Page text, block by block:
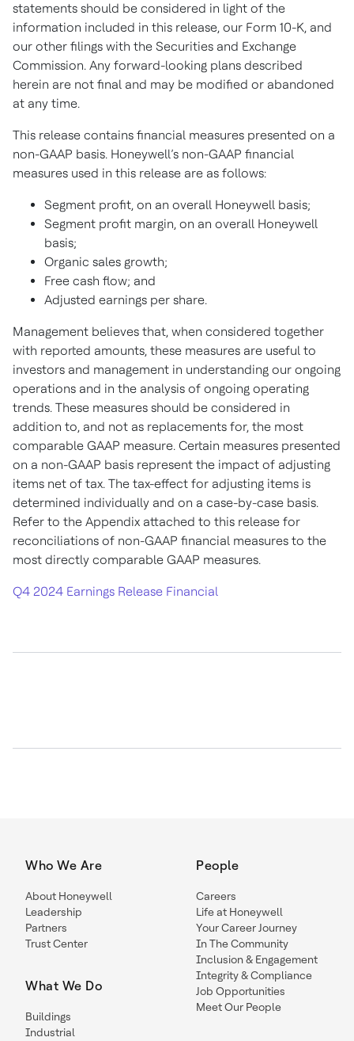
statements should be considered in light of the
information included in this release, our Form 10-K, and
our other filings with the Securities and Exchange
Commission. Any forward-looking plans described
herein are not final and may be modified or abandoned
at any time.
This release contains financial measures presented on a
non-GAAP basis. Honeywell’s non-GAAP financial
measures used in this release are as follows:
Segment profit, on an overall Honeywell basis;
Segment profit margin, on an overall Honeywell
basis;
Organic sales growth;
Free cash flow; and
Adjusted earnings per share.
Management believes that, when considered together
with reported amounts, these measures are useful to
investors and management in understanding our ongoing
operations and in the analysis of ongoing operating
trends. These measures should be considered in
addition to, and not as replacements for, the most
comparable GAAP measure. Certain measures presented
on a non-GAAP basis represent the impact of adjusting
items net of tax. The tax-effect for adjusting items is
determined individually and on a case-by-case basis.
Refer to the Appendix attached to this release for
reconciliations of non-GAAP financial measures to the
most directly comparable GAAP measures.
Q4 2024 Earnings Release Financial
Who We Are
About Honeywell
Leadership
Partners
Trust Center
What We Do
Buildings
Industrial
People
Careers
Life at Honeywell
Your Career Journey
In The Community
Inclusion & Engagement
Integrity & Compliance
Job Opportunities
Meet Our People